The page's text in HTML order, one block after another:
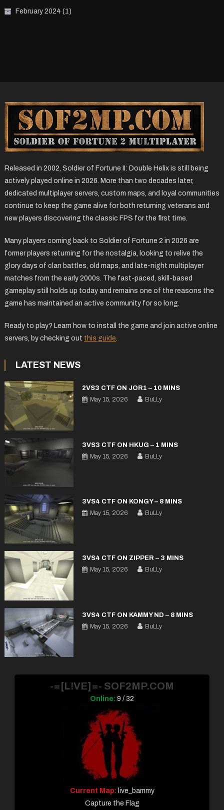
February 2024 (1)
Released in 2002, Soldier of Fortune II: Double Helix is still being
actively played online in 2026. More than two decades later,
dedicated multiplayer servers, custom maps, and loyal communities
continue to keep the game alive for both returning veterans and
new players discovering the classic FPS for the first time.
Many players coming back to Soldier of Fortune 2 in 2026 are
former players returning for the nostalgia, looking to relive the
glory days of clan battles, old maps, and late-night multiplayer
matches from the early 2000s. The fast-paced, skill-based
gameplay still holds up today and remains one of the reasons the
game has maintained an active community for so long.
Ready to play? Learn how to install the game and join active online
servers, by checking out this guide.
LATEST NEWS
2VS3 CTF ON JOR1 – 10 MINS
May 15, 2026
BuLLy
3VS3 CTF ON HKUG – 1 MINS
May 15, 2026
BuLLy
3VS4 CTF ON KONGY – 8 MINS
May 15, 2026
BuLLy
3VS4 CTF ON ZIPPER – 3 MINS
May 15, 2026
BuLLy
3VS4 CTF ON KAMMY ND – 8 MINS
May 15, 2026
BuLLy
-=[L!VE]=- SOF2MP.COM
Online: 9 / 32
Current Map: live_bammy
Capture the Flag